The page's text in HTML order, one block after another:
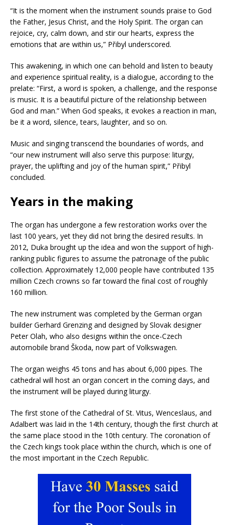
“It is the moment when the instrument sounds praise to God
the Father, Jesus Christ, and the Holy Spirit. The organ can
rejoice, cry, calm down, and stir our hearts, express the
emotions that are within us,” Přibyl underscored.
This awakening, in which one can behold and listen to beauty
and experience spiritual reality, is a dialogue, according to the
prelate: “First, a word is spoken, a challenge, and the response
is music. It is a beautiful picture of the relationship between
God and man.” When God speaks, it evokes a reaction in man,
be it a word, silence, tears, laughter, and so on.
Music and singing transcend the boundaries of words, and
“our new instrument will also serve this purpose: liturgy,
prayer, the uplifting and joy of the human spirit,” Přibyl
concluded.
Years in the making
The organ has undergone a few restoration works over the
last 100 years, yet they did not bring the desired results. In
2012, Duka brought up the idea and won the support of high-
ranking public figures to assume the patronage of the public
collection. Approximately 12,000 people have contributed 135
million Czech crowns so far toward the final cost of roughly
160 million.
The new instrument was completed by the German organ
builder Gerhard Grenzing and designed by Slovak designer
Peter Olah, who also designs within the once-Czech
automobile brand Škoda, now part of Volkswagen.
The organ weighs 45 tons and has about 6,000 pipes. The
cathedral will host an organ concert in the coming days, and
the instrument will be played during liturgy.
The first stone of the Cathedral of St. Vitus, Wenceslaus, and
Adalbert was laid in the 14th century, though the first church at
the same place stood in the 10th century. The coronation of
the Czech kings took place within the church, which is one of
the most important in the Czech Republic.